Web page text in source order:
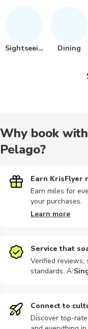
Sightseeing Dining
Wine tours
Walking
Historical Hop-on
Why book with
Pelago?
Earn KrisFlyer
Earn miles for
your purchases.
Learn more
Service that
Verified reviews,
standards. A
Connect to
Discover top-